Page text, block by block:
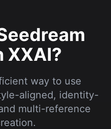
XXAI?
way to use
aligned, identity-
multi-reference